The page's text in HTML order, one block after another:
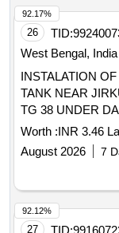
26 TID:
West Bengal, India
INSTALATION
TANK NEAR
TG 38 UNDER
2026) ACTIVITY
Worth :INR 3.46
August 2026
7
92.17%
27
92.12%